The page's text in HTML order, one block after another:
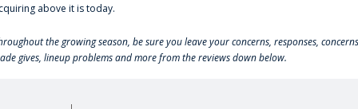
above it is today.
the growing season, be sure you leave your concerns, responses,
gives, lineup problems and more from the reviews down below.